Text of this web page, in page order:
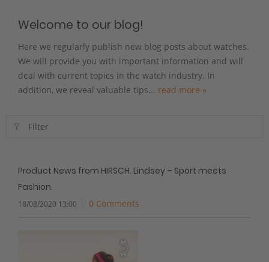
Welcome to our blog!
Here we regularly publish new blog posts about watches.
We will provide you with important information and will
deal with current topics in the watch industry. In
addition, we reveal valuable tips... read more »
Filter
Product News from HIRSCH. Lindsey – Sport meets
Fashion.
18/08/2020 13:00 0 Comments